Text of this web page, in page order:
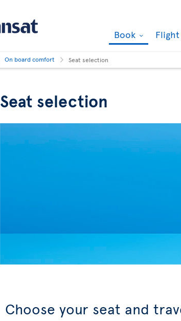
Book
On board comfort Seat selection
Seat selection
Choose your seat and